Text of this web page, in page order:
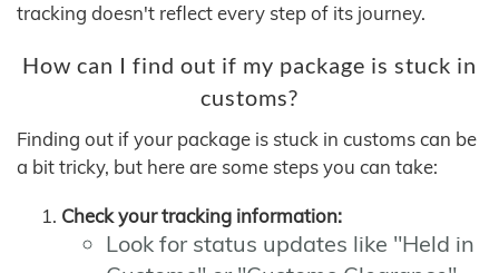
tracking doesn't reflect every step of its journey.
How can I find out if my package is stuck in
customs?
Finding out if your package is stuck in customs can be
a bit tricky, but here are some steps you can take:
Check your tracking information:
Look for status updates like "Held in